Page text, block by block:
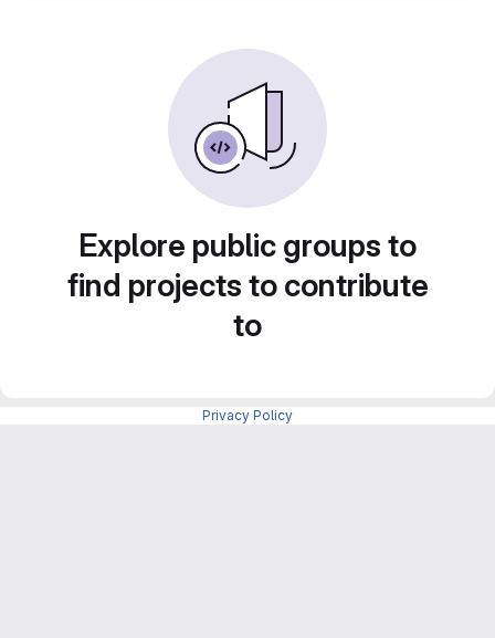
Explore public groups to
find projects to contribute
to
Privacy Policy